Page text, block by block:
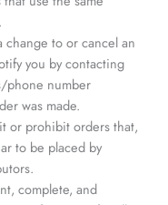
change to or cancel an
you by contacting
phone number
was made.
or prohibit orders that,
to be placed by
complete, and